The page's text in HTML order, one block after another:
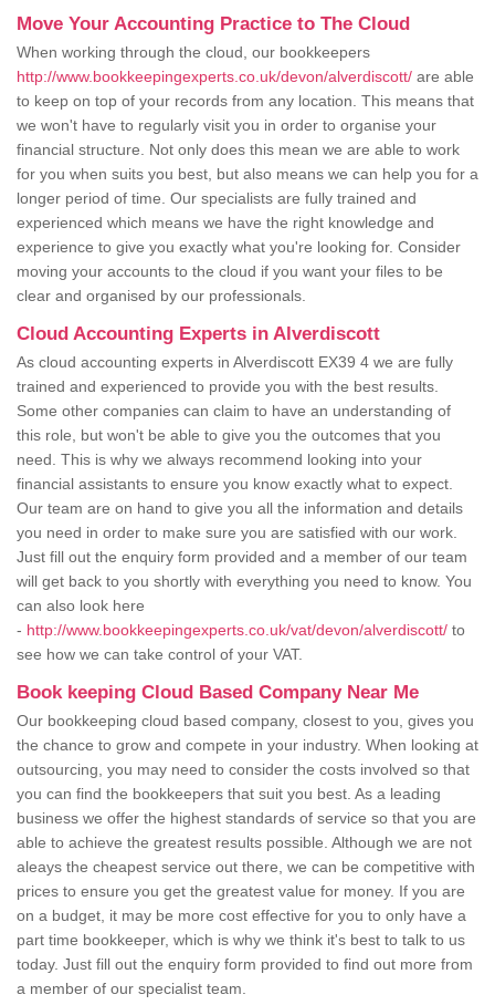
Move Your Accounting Practice to The Cloud
When working through the cloud, our bookkeepers
http://www.bookkeepingexperts.co.uk/devon/alverdiscott/ are able
to keep on top of your records from any location. This means that
we won't have to regularly visit you in order to organise your
financial structure. Not only does this mean we are able to work
for you when suits you best, but also means we can help you for a
longer period of time. Our specialists are fully trained and
experienced which means we have the right knowledge and
experience to give you exactly what you're looking for. Consider
moving your accounts to the cloud if you want your files to be
clear and organised by our professionals.
Cloud Accounting Experts in Alverdiscott
As cloud accounting experts in Alverdiscott EX39 4 we are fully
trained and experienced to provide you with the best results.
Some other companies can claim to have an understanding of
this role, but won't be able to give you the outcomes that you
need. This is why we always recommend looking into your
financial assistants to ensure you know exactly what to expect.
Our team are on hand to give you all the information and details
you need in order to make sure you are satisfied with our work.
Just fill out the enquiry form provided and a member of our team
will get back to you shortly with everything you need to know. You
can also look here
- http://www.bookkeepingexperts.co.uk/vat/devon/alverdiscott/ to
see how we can take control of your VAT.
Book keeping Cloud Based Company Near Me
Our bookkeeping cloud based company, closest to you, gives you
the chance to grow and compete in your industry. When looking at
outsourcing, you may need to consider the costs involved so that
you can find the bookkeepers that suit you best. As a leading
business we offer the highest standards of service so that you are
able to achieve the greatest results possible. Although we are not
aleays the cheapest service out there, we can be competitive with
prices to ensure you get the greatest value for money. If you are
on a budget, it may be more cost effective for you to only have a
part time bookkeeper, which is why we think it's best to talk to us
today. Just fill out the enquiry form provided to find out more from
a member of our specialist team.